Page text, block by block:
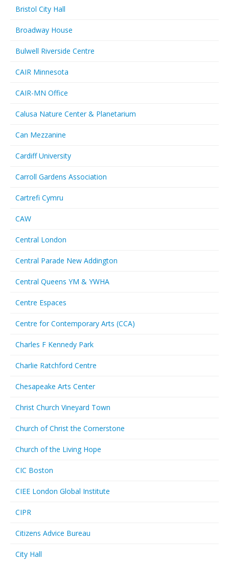
Bristol City Hall
Broadway House
Bulwell Riverside Centre
CAIR Minnesota
CAIR-MN Office
Calusa Nature Center & Planetarium
Can Mezzanine
Cardiff University
Carroll Gardens Association
Cartrefi Cymru
CAW
Central London
Central Parade New Addington
Central Queens YM & YWHA
Centre Espaces
Centre for Contemporary Arts (CCA)
Charles F Kennedy Park
Charlie Ratchford Centre
Chesapeake Arts Center
Christ Church Vineyard Town
Church of Christ the Cornerstone
Church of the Living Hope
CIC Boston
CIEE London Global Institute
CIPR
Citizens Advice Bureau
City Hall